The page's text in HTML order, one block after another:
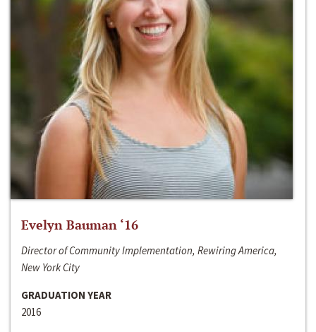
Evelyn Bauman ‘16
Director of Community Implementation, Rewiring America,
New York City
GRADUATION YEAR
2016